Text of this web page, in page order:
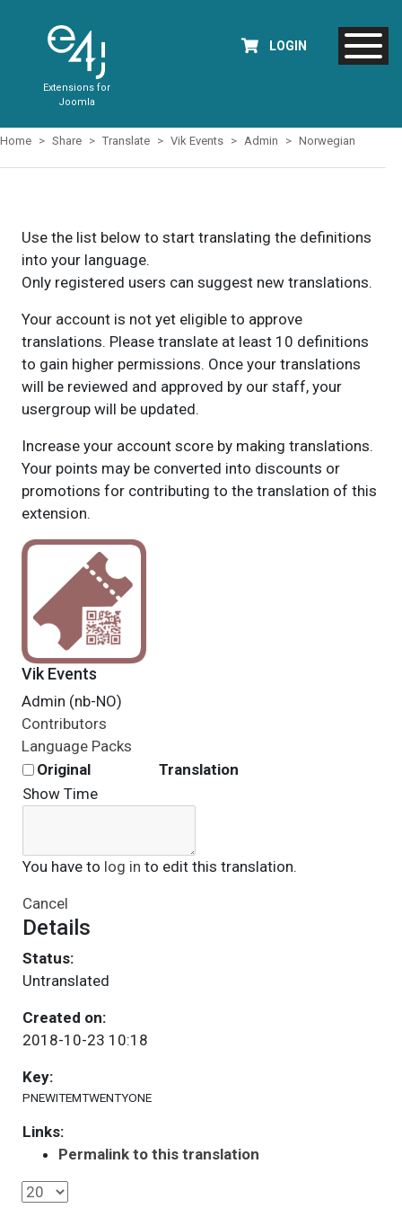
Extensions for
Joomla
LOGIN
Home Share Translate Vik Events Admin Norwegian
Use the list below to start translating the definitions
into your language.
Only registered users can suggest new translations.
Your account is not yet eligible to approve
translations. Please translate at least 10 definitions
to gain higher permissions. Once your translations
will be reviewed and approved by our staff, your
usergroup will be updated.
Increase your account score by making translations.
Your points may be converted into discounts or
promotions for contributing to the translation of this
extension.
Vik Events
Admin (nb-NO)
Contributors
Language Packs
Original
Translation
Show Time
You have to log in to edit this translation.
Cancel
Details
Status:
Untranslated
Created on:
2018-10-23 10:18
Key:
PNEWITEMTWENTYONE
Links:
Permalink to this translation